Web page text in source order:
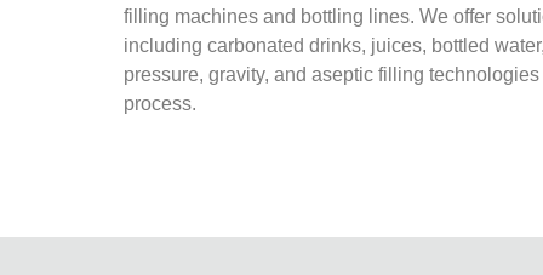
filling machines and bottling lines. We offer
including carbonated drinks, juices, bottled
pressure, gravity, and aseptic filling
process.